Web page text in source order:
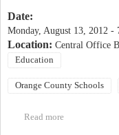
Date:
Monday, August 13, 2012 -
Location: Central Office
Education
Orange County Schools
Read more